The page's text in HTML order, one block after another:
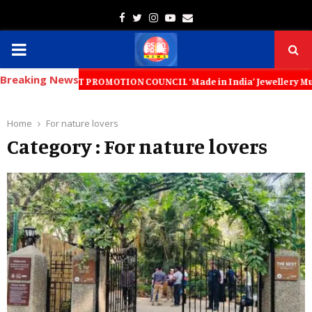
Facebook
TwitterInstagram
Youtube
Email
PRIMARY
MENU
Breaking News
EXPORT PROMOTION COUNCIL ‘Made in India’ Jewellery
Home For nature lovers
Category : For nature lovers